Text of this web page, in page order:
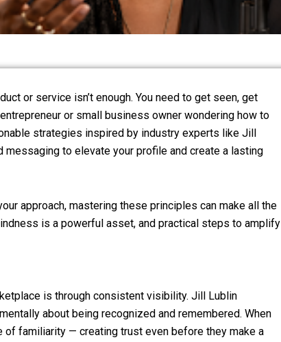
or service isn’t enough. You need to get seen, get
or small business owner wondering how to
strategies inspired by industry experts like Jill
messaging to elevate your profile and create a lasting
approach, mastering these principles can make all the
is a powerful asset, and practical steps to amplify
is through consistent visibility. Jill Lublin
about being recognized and remembered. When
of familiarity — creating trust even before they make a